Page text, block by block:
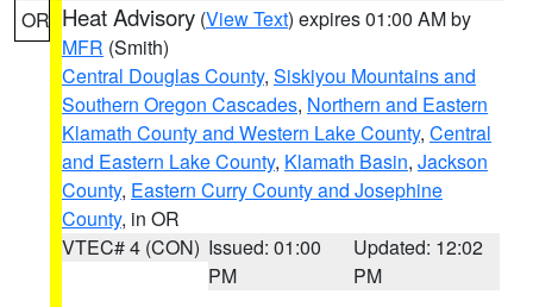
OR Heat Advisory (View Text) expires 01:00 AM by
MFR (Smith)
Central Douglas County, Siskiyou Mountains and
Southern Oregon Cascades, Northern and Eastern
Klamath County and Western Lake County, Central
and Eastern Lake County, Klamath Basin, Jackson
County, Eastern Curry County and Josephine
County, in OR
VTEC# 4 (CON) Issued: 01:00
PM
Updated: 12:02
PM